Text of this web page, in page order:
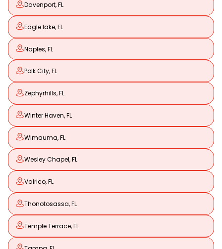
Davenport, FL
Eagle lake, FL
Naples, FL
Polk City, FL
Zephyrhills, FL
Winter Haven, FL
Wimauma, FL
Wesley Chapel, FL
Valrico, FL
Thonotosassa, FL
Temple Terrace, FL